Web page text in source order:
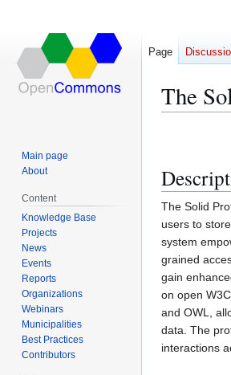
The
navigation
search
The Solid
users to
system
grained
gain
on open
and OWL,
data. The
interactions
Page
Main page
About
Content
Knowledge Base
Projects
News
Events
Reports
Organizations
Webinars
Municipalities
Best Practices
Contributors